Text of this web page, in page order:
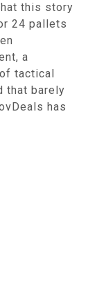
this story
24 pallets
a
tactical
that barely
has